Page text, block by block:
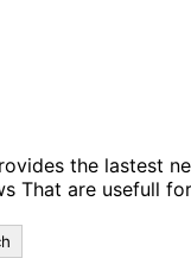
the lastest
That are usefull